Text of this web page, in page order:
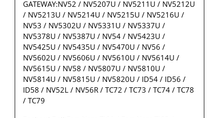
GATEWAY:NV52 / NV5207U / NV5211U / NV5212U
/ NV5213U / NV5214U / NV5215U / NV5216U /
NV53 / NV5302U / NV5331U / NV5337U /
NV5378U / NV5387U / NV54 / NV5423U /
NV5425U / NV5435U / NV5470U / NV56 /
NV5602U / NV5606U / NV5610U / NV5614U /
NV5615U / NV58 / NV5807U / NV5810U /
NV5814U / NV5815U / NV5820U / ID54 / ID56 /
ID58 / NV52L / NV56R / TC72 / TC73 / TC74 / TC78
/ TC79